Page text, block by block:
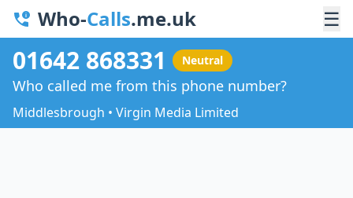
Who-Calls.me.uk ☰
01642 868331 Neutral
Who called me from this phone number?
Middlesbrough • Virgin Media Limited